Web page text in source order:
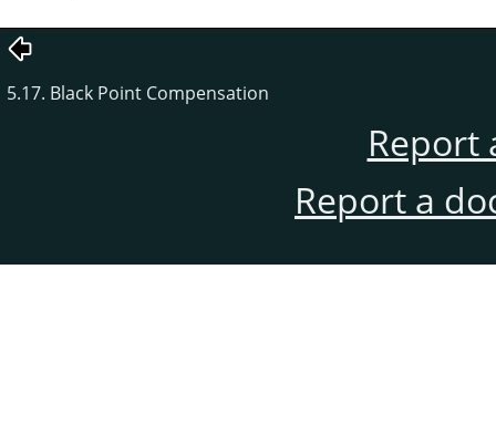
5.17. Black Point Compensation
Report
Report a